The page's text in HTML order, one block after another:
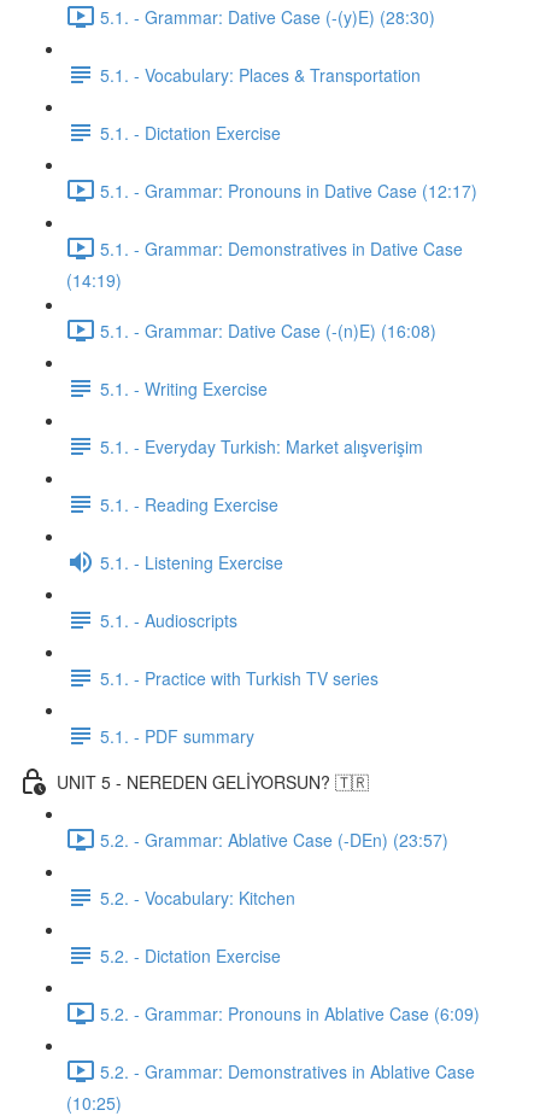
5.1. - Grammar: Dative Case (-(y)E) (28:30)
5.1. - Vocabulary: Places & Transportation
5.1. - Dictation Exercise
5.1. - Grammar: Pronouns in Dative Case (12:17)
5.1. - Grammar: Demonstratives in Dative Case
(14:19)
5.1. - Grammar: Dative Case (-(n)E) (16:08)
5.1. - Writing Exercise
5.1. - Everyday Turkish: Market alışverişim
5.1. - Reading Exercise
5.1. - Listening Exercise
5.1. - Audioscripts
5.1. - Practice with Turkish TV series
5.1. - PDF summary
UNIT 5 - NEREDEN GELİYORSUN? 🇹🇷
5.2. - Grammar: Ablative Case (-DEn) (23:57)
5.2. - Vocabulary: Kitchen
5.2. - Dictation Exercise
5.2. - Grammar: Pronouns in Ablative Case (6:09)
5.2. - Grammar: Demonstratives in Ablative Case
(10:25)